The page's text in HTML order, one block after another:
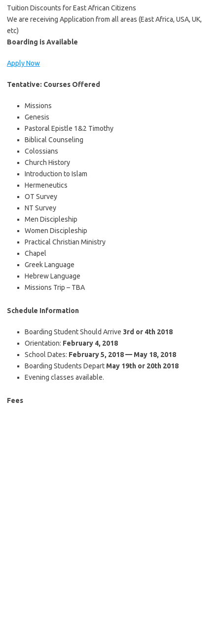
Tuition Discounts for East African Citizens
We are receiving Application from all areas (East Africa, USA, UK,
etc)
Boarding is Available
Apply Now
Tentative: Courses Offered
Missions
Genesis
Pastoral Epistle 1&2 Timothy
Biblical Counseling
Colossians
Church History
Introduction to Islam
Hermeneutics
OT Survey
NT Survey
Men Discipleship
Women Discipleship
Practical Christian Ministry
Chapel
Greek Language
Hebrew Language
Missions Trip – TBA
Schedule Information
Boarding Student Should Arrive 3rd or 4th 2018
Orientation: February 4, 2018
School Dates: February 5, 2018 — May 18, 2018
Boarding Students Depart May 19th or 20th 2018
Evening classes available.
Fees